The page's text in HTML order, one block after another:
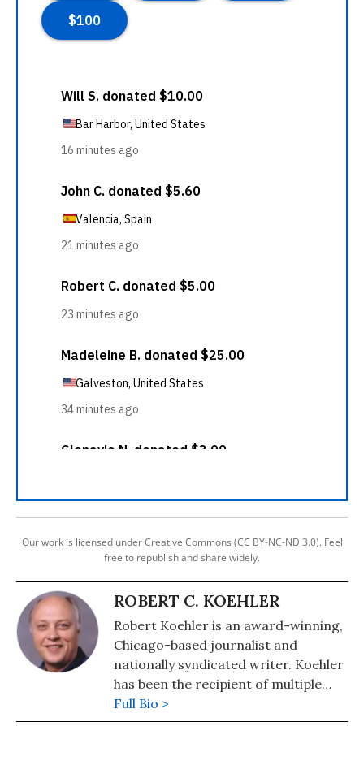
Our work is licensed under Creative Commons (CC BY-NC-ND 3.0). Feel
free to republish and share widely.
ROBERT C. KOEHLER
Robert Koehler is an award-winning,
Chicago-based journalist and
nationally syndicated writer. Koehler
has been the recipient of multiple
awards for writing and journalism
from organizations including the
Full Bio >